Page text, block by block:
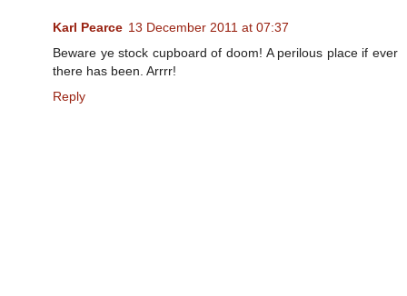
Karl Pearce 13 December 2011 at 07:37
Beware ye stock cupboard of doom! A perilous place if ever
there has been. Arrrr!
Reply